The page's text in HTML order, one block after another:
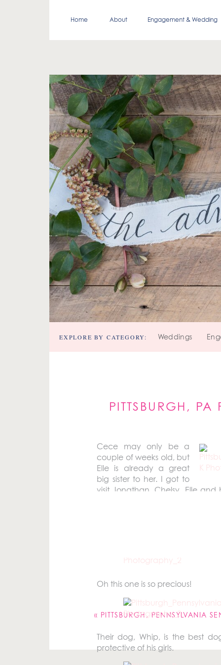
Engagement & Wedding
About
Home
Weddings
EXPLORE BY CATEGORY:
PITTSBURGH,
Cece may only be a
couple of weeks old, but
Elle is already a great
big sister to her. I got to
visit Jonathan, Chelsy, Elle
Oh this one is so precious!
Their dog, Whip, is the best
protective of his girls.
Your email address will not be
Comment
« PITTSBURGH, PENNSYLVANIA SENIOR